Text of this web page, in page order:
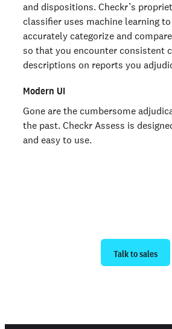
and dispositions. Checkr’s
classifier uses machine learning
accurately categorize and
so that you encounter consistent
descriptions on reports you
Modern UI
Gone are the cumbersome
the past. Checkr Assess is
and easy to use.
Talk to sales